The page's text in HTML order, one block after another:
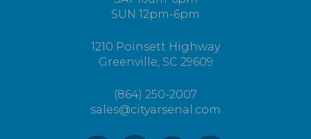
SUN 12pm-6pm
1210 Poinsett Highway
Greenville, SC 29609
(864) 250-2007
sales@cityarsenal.com